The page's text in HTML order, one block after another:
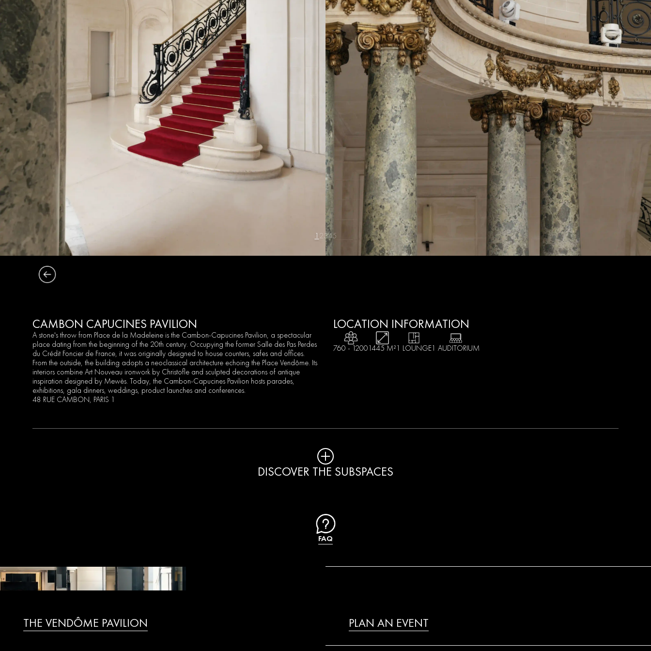
2345
CAMBON CAPUCINES PAVILION
A stone's throw from Place de la Madeleine is the Cambon-Capucines Pavilion, a spectacular
place dating from the beginning of the 20th century. Occupying the former Salle des Pas Perdes
du Crédit Foncier de France, it was originally designed to house counters, safes and offices.
From the outside, the building adopts a neoclassical architecture echoing the Place Vendôme. Its
interiors combine Art Nouveau ironwork by Christofle and sculpted decorations of antique
inspiration designed by Mewès. Today, the Cambon-Capucines Pavilion hosts parades,
exhibitions, gala dinners, weddings, product launches and conferences.
48 RUE CAMBON, PARIS 1
LOCATION INFORMATION
760 - 1200 1445 M² 1 LOUNGE 1 AUDITORIUM
DISCOVER THE SUBSPACES
FAQ
THE VENDÔME PAVILION PLAN AN EVENT